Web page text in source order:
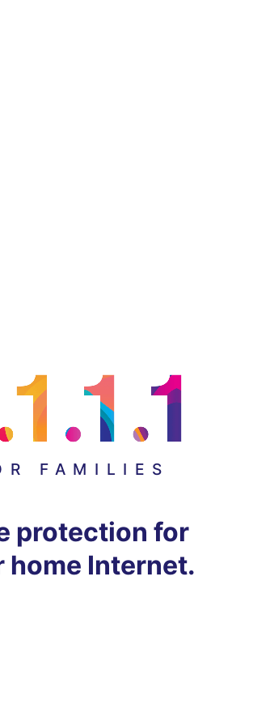
FAMILIES
protection for
home Internet.